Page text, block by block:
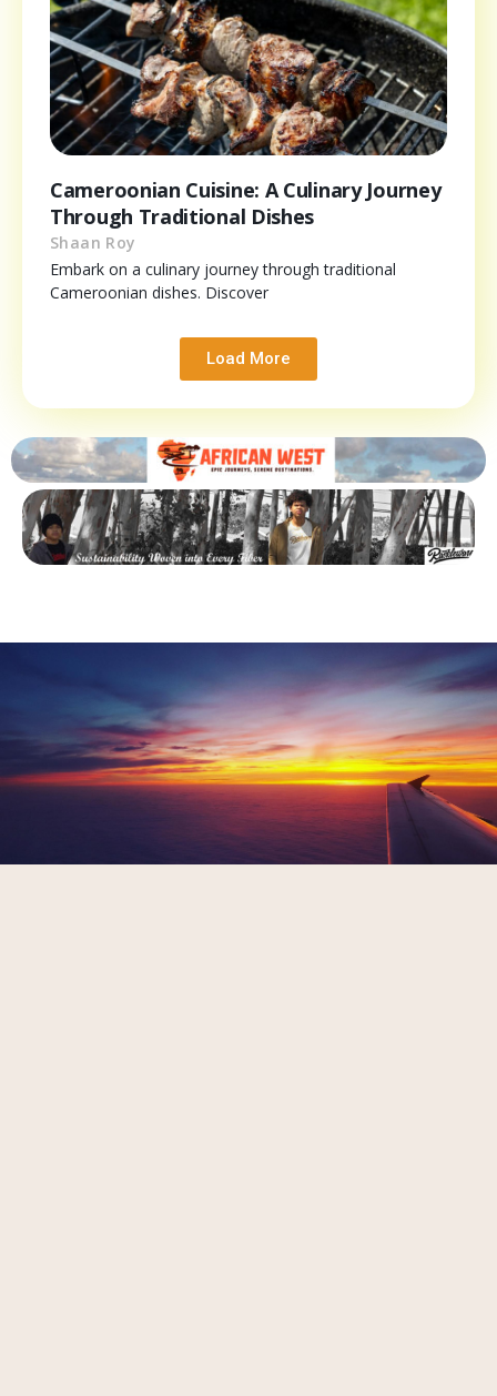
Cameroonian Cuisine: A Culinary Journey
Through Traditional Dishes
Shaan Roy
Embark on a culinary journey through traditional
Cameroonian dishes. Discover
Load More